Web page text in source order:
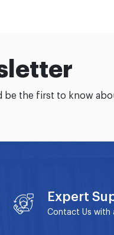
be the first to know
Expert
Contact Us with